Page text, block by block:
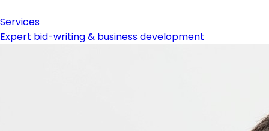
Services
Expert bid-writing & business development